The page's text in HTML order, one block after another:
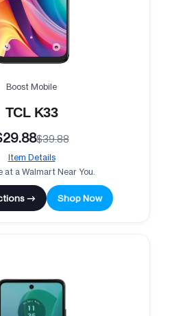
Boost Mobile
TCL K33
$39.88
Item Details
at a Walmart Near You.
→ Shop Now